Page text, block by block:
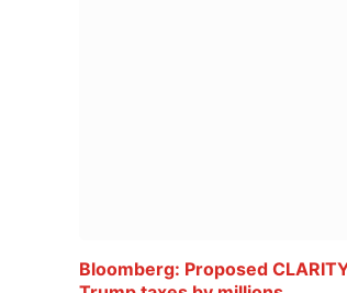
Bloomberg: Proposed